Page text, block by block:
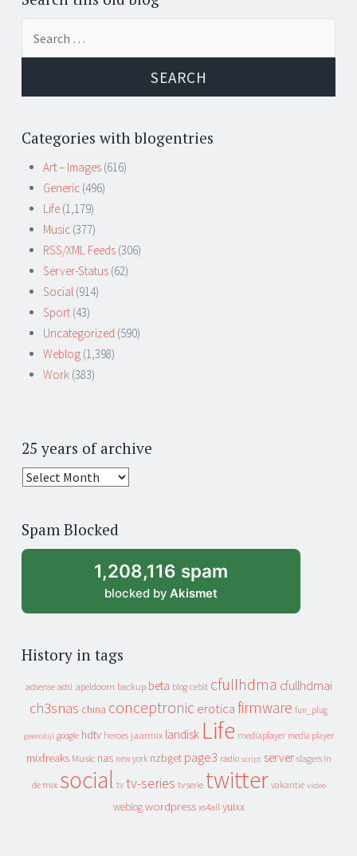
Categories with blogentries
Art – Images (616)
Generic (496)
Life (1,179)
Music (377)
RSS/XML Feeds (306)
Server-Status (62)
Social (914)
Sport (43)
Uncategorized (590)
Weblog (1,398)
Work (383)
25 years of archive
25
archive
Spam Blocked
1,208,116 spam
blocked by Akismet
History in tags
adsense adsl apeldoorn backup beta blog cebit cfullhdma cfullhdmai
ch3snas china conceptronic erotica firmware fun_plug
geenstijl google hdtv heroes jaarmix landisk Life mediaplayer media player
mixfreaks Music nas new york nzbget page3 radio script server slagers in
de mix social tv tv-series tv serie twitter vakantie video
weblog wordpress xs4all yuixx